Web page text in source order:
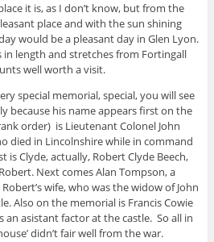
it is, as I don’t know, but from the
place and with the sun shining
would be a pleasant day in Glen Lyon.
in length and stretches from Fortingall
well worth a visit.
special memorial, special, you will see
because his name appears first on the
order) is Lieutenant Colonel John
died in Lincolnshire while in command
Clyde, actually, Robert Clyde Beech,
Next comes Alan Tompson, a
wife, who was the widow of John
Also on the memorial is Francis Cowie
an asistant factor at the castle. So all in
didn’t fair well from the war.